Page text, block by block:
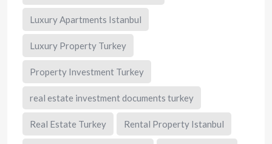
Luxury Apartments Istanbul
Luxury Property Turkey
Property Investment Turkey
real estate investment documents turkey
Real Estate Turkey Rental Property Istanbul